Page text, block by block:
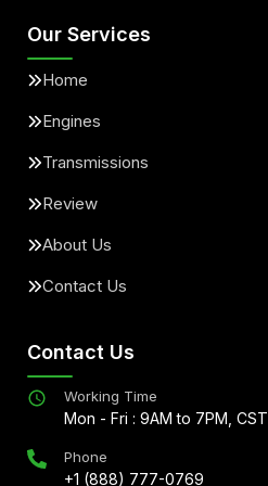
Our Services
Home
Engines
Transmissions
Review
About Us
Contact Us
Contact Us
Working Time
Mon - Fri : 9AM to 7PM, CST
Phone
+1 (888) 777-0769